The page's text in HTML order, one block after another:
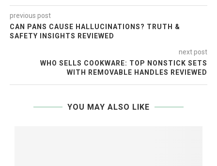
previous post
CAN PANS CAUSE HALLUCINATIONS? TRUTH &
SAFETY INSIGHTS REVIEWED
next post
WHO SELLS COOKWARE: TOP NONSTICK SETS
WITH REMOVABLE HANDLES REVIEWED
YOU MAY ALSO LIKE